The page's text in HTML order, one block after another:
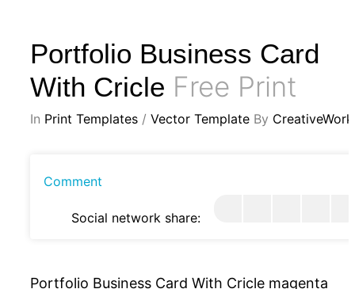
Portfolio Business Card
With Cricle Free Print
In Print Templates / Vector Template By CreativeWork
Comment
Social network share:
Portfolio Business Card With Cricle magenta